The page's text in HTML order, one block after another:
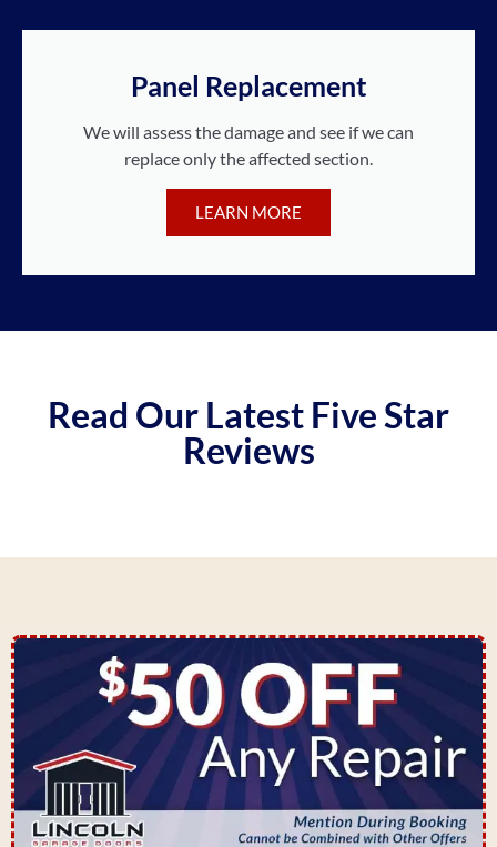
Panel Replacement
We will assess the damage and see if we can
replace only the affected section.
LEARN MORE
Read Our Latest Five Star
Reviews